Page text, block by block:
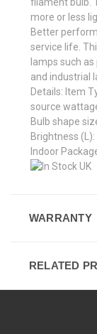
more or less
Better
service life.
lamps such
and industrial
Details: Item
source
Bulb shape
Brightness
Indoor
WARRANTY
RELATED